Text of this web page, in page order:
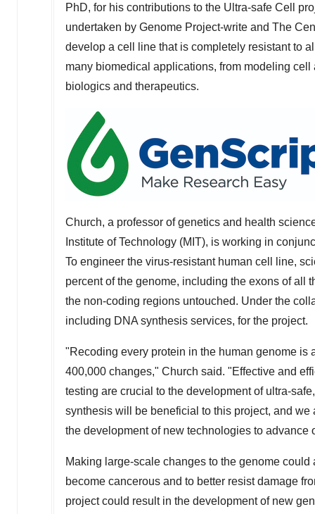
PhD, for his contributions to the Ultra-safe Cell
undertaken by Genome Project-write and The
develop a cell line that is completely resistant to
many biomedical applications, from modeling
biologics and therapeutics.
Church, a professor of genetics and health
Institute of Technology (MIT), is working in
To engineer the virus-resistant human cell line,
percent of the genome, including the exons of all
the non-coding regions untouched. Under the
including DNA synthesis services, for the project.
"Recoding every protein in the human genome
400,000 changes," Church said. "Effective and
testing are crucial to the development of ultra-
synthesis will be beneficial to this project, and
the development of new technologies to advance
Making large-scale changes to the genome
become cancerous and to better resist damage
project could result in the development of new